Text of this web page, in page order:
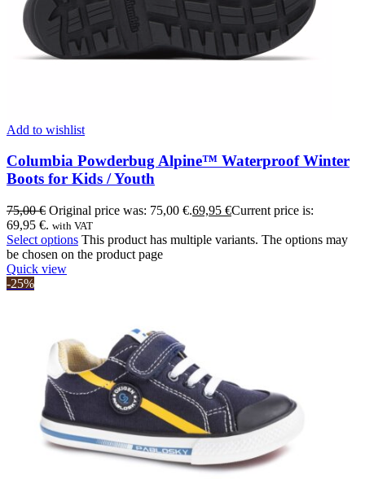
Add to wishlist
Columbia Powderbug Alpine™ Waterproof Winter
Boots for Kids / Youth
75,00€ Original price was: 75,00 €.69,95 €Current price is:
69,95 €. with VAT
Select options This product has multiple variants. The options may
be chosen on the product page
Quick view
-25%